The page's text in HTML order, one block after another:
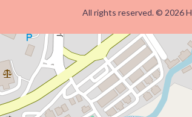
All rights reserved. © 2026